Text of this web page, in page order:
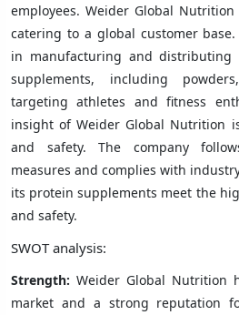
employees. Weider Global
catering to a global customer base.
in manufacturing and
supplements, including
targeting athletes and fitness
insight of Weider Global Nutrition
and safety. The company
measures and complies with
its protein supplements meet the
and safety.
SWOT analysis:
Strength: Weider Global Nutrition
market and a strong reputation